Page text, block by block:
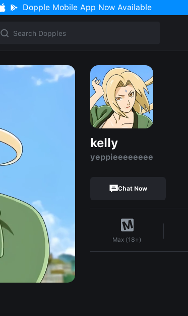
Dopple Mobile App Now Available
kelly
yeppieeeeeeee
Chat Now
Max (18+)